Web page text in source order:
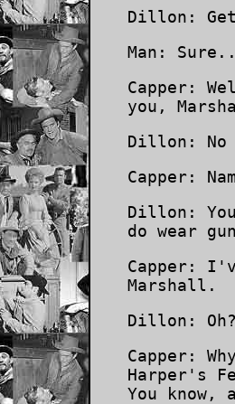
Dillon:
Man:
Capper:
you,
Dillon: No
Capper:
Dillon: You
do wear
Capper:
Marshall.
Dillon:
Capper:
Harper's
You